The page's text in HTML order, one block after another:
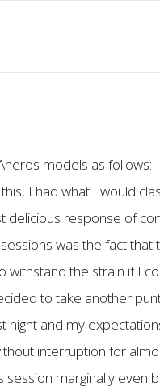
models as follows:
I had what I would
response of
was the fact
the strain if I
to take another
and my
interruption for
marginally even